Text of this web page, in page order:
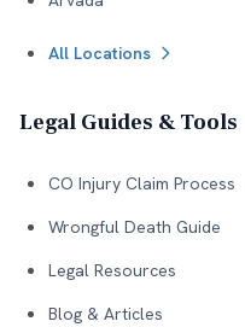
All Locations
Legal Guides & Tools
CO Injury Claim Process
Wrongful Death Guide
Legal Resources
Blog & Articles